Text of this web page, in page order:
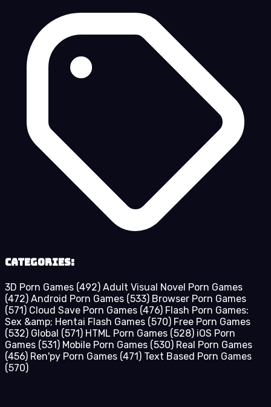
Categories:
3D Porn Games (492) Adult Visual Novel Porn Games
(472) Android Porn Games (533) Browser Porn Games
(571) Cloud Save Porn Games (476) Flash Porn Games:
Sex &amp; Hentai Flash Games (570) Free Porn Games
(532) Global (571) HTML Porn Games (528) iOS Porn
Games (531) Mobile Porn Games (530) Real Porn Games
(456) Ren'py Porn Games (471) Text Based Porn Games
(570)